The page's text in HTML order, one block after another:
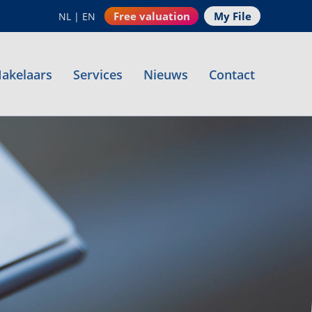
NL | EN Free valuation My File
Services Nieuws Contact